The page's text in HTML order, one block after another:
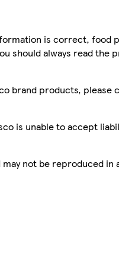
is correct,
should always read
brand products,
is unable to accept
not be reproduced